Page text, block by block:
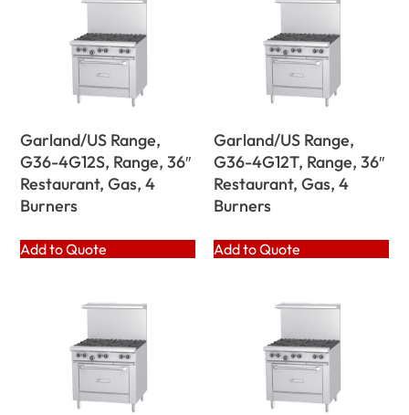
Garland/US Range,
G36-4G12S, Range, 36″
Restaurant, Gas, 4
Burners
Add to Quote
Garland/US Range,
G36-4G12T, Range, 36″
Restaurant, Gas, 4
Burners
Add to Quote